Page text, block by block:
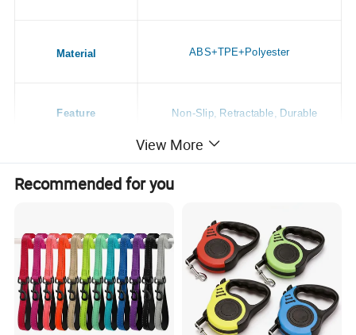
Material ABS+TPE+Polyester
Feature Non-Slip, Retractable, Durable
Season All Season
Style Casual
View More
Recommended for you